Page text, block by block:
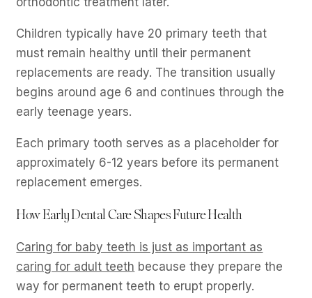
Children typically have 20 primary teeth that
must remain healthy until their permanent
replacements are ready. The transition usually
begins around age 6 and continues through the
early teenage years.
Each primary tooth serves as a placeholder for
approximately 6-12 years before its permanent
replacement emerges.
How Early Dental Care Shapes Future Health
Caring for baby teeth is just as important as
caring for adult teeth because they prepare the
way for permanent teeth to erupt properly.